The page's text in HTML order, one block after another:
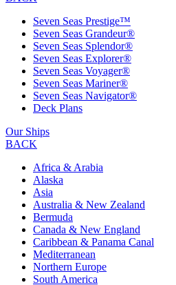
Seven Seas Prestige™
Seven Seas Grandeur®
Seven Seas Splendor®
Seven Seas Explorer®
Seven Seas Voyager®
Seven Seas Mariner®
Seven Seas Navigator®
Deck Plans
Our Ships
BACK
Africa & Arabia
Alaska
Asia
Australia & New Zealand
Bermuda
Canada & New England
Caribbean & Panama Canal
Mediterranean
Northern Europe
South America